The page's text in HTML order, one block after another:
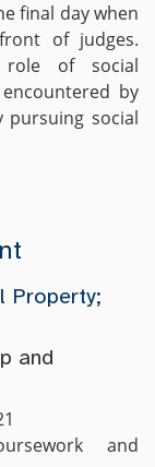
final day when
of judges.
of social
by
pursuing social
Property;
and
and